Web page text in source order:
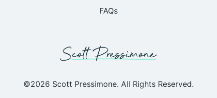
FAQs
©2026 Scott Pressimone. All Rights Reserved.